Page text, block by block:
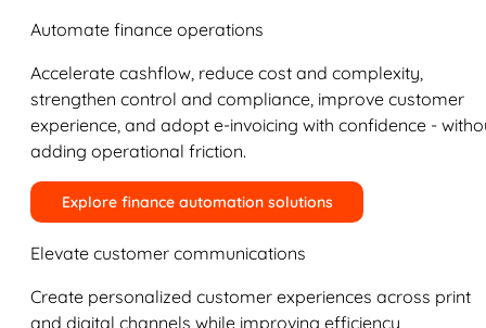
Automate finance operations
Accelerate cashflow, reduce cost and complexity,
strengthen control and compliance, improve customer
experience, and adopt e-invoicing with confidence -
adding operational friction.
Explore finance automation solutions
Elevate customer communications
Create personalized customer experiences across print
and digital channels while improving efficiency,